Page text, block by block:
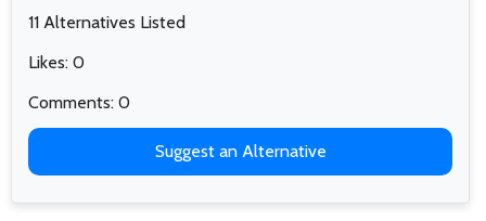
11 Alternatives Listed
Likes: 0
Comments: 0
Suggest an Alternative